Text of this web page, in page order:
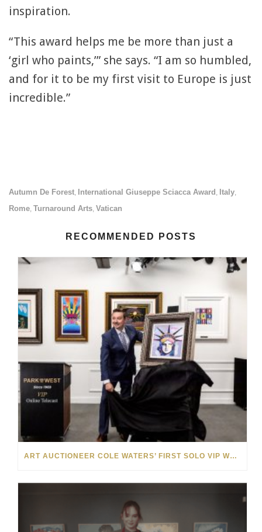
inspiration.
“This award helps me be more than just a
‘girl who paints,’” she says. “I am so humbled,
and for it to be my first visit to Europe is just
incredible.”
Autumn De Forest International Giuseppe Sciacca Award Italy
Rome Turnaround Arts Vatican
RECOMMENDED POSTS
ART AUCTIONEER COLE WATERS’ FIRST SOLO VIP WEEKEND WAS A SMASHING SUCCESS